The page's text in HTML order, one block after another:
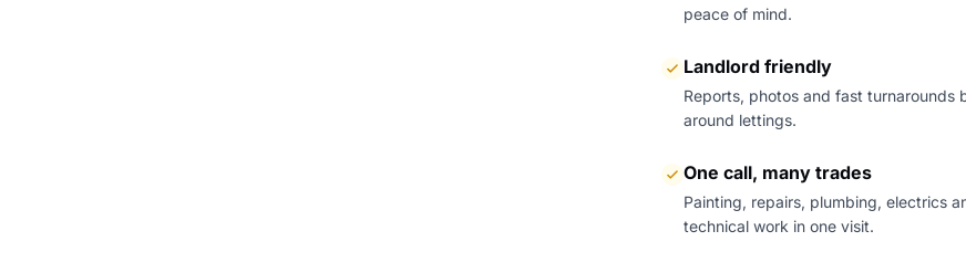
peace of mind.
Landlord friendly
Reports, photos and fast turnarounds
around lettings.
One call, many trades
Painting, repairs, plumbing, electrics
technical work in one visit.